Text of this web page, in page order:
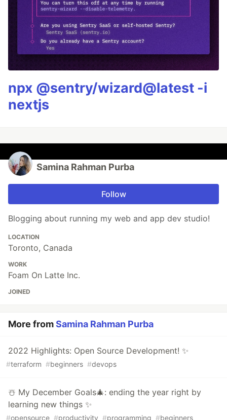
npx @sentry/wizard@latest -i
nextjs
Samina Rahman Purba
Follow
Blogging about running my web and app dev studio!
LOCATION
Toronto, Canada
WORK
Foam On Latte Inc.
JOINED
More fromSamina Rahman Purba
2022 Highlights: Open Source Development! ✨
#terraform #beginners #devops
☃️ My December Goals🎄: ending the year right by
learning new things ✨
#opensource #productivity #programming #beginners